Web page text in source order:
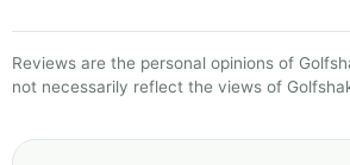
Reviews are the personal opinions of
not necessarily reflect the views of